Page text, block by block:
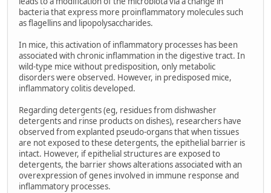
bacteria that express more proinflammatory molecules such
as flagellins and lipopolysaccharides.
In mice, this activation of inflammatory processes has been
associated with chronic inflammation in the digestive tract. In
wild-type mice without predisposition, only metabolic
disorders were observed. However, in predisposed mice,
inflammatory colitis developed.
Regarding detergents (eg, residues from dishwasher
detergents and rinse products on dishes), researchers have
observed from explanted pseudo-organs that when tissues
are not exposed to these detergents, the epithelial barrier is
intact. However, if epithelial structures are exposed to
detergents, the barrier shows alterations associated with an
overexpression of genes involved in immune response and
inflammatory processes.